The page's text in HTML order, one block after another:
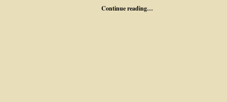
Continue reading…